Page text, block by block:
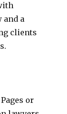
and a
clients
or